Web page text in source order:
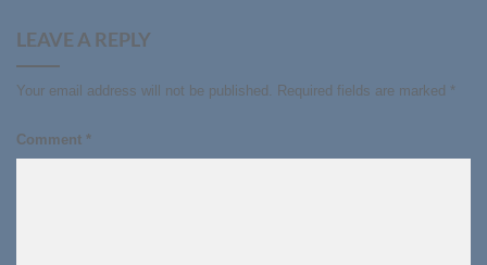
LEAVE A REPLY
Your email address will not be published. Required fields are marked *
Comment *